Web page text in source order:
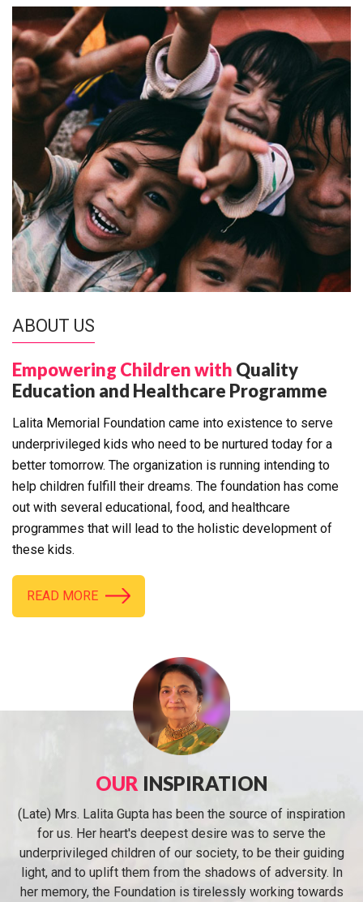
ABOUT US
Empowering Children with Quality
Education and Healthcare Programme
Lalita Memorial Foundation came into existence to serve
underprivileged kids who need to be nurtured today for a
better tomorrow. The organization is running intending to
help children fulfill their dreams. The foundation has come
out with several educational, food, and healthcare
programmes that will lead to the holistic development of
these kids.
READ MORE
OUR INSPIRATION
(Late) Mrs. Lalita Gupta has been the source of inspiration
for us. Her heart's deepest desire was to serve the
underprivileged children of our society, to be their guiding
light, and to uplift them from the shadows of adversity. In
her memory, the Foundation is tirelessly working towards